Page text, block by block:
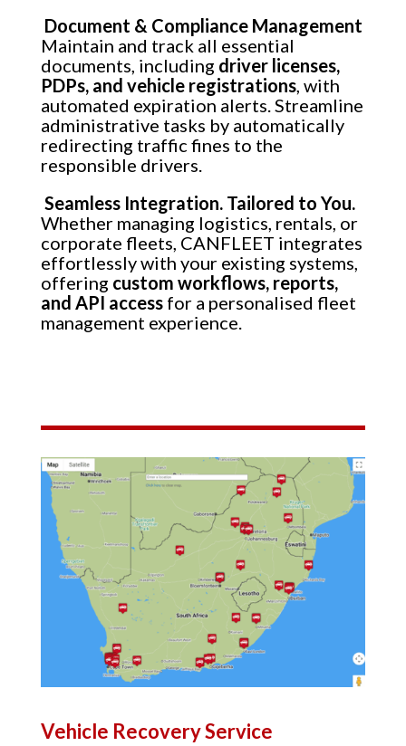
Document & Compliance Management
Maintain and track all essential
documents, including driver licenses,
PDPs, and vehicle registrations, with
automated expiration alerts. Streamline
administrative tasks by automatically
redirecting traffic fines to the
responsible drivers.
Seamless Integration. Tailored to You.
Whether managing logistics, rentals, or
corporate fleets, CANFLEET integrates
effortlessly with your existing systems,
offering custom workflows, reports,
and API accessfor a personalised fleet
management experience.
Vehicle Recovery Service